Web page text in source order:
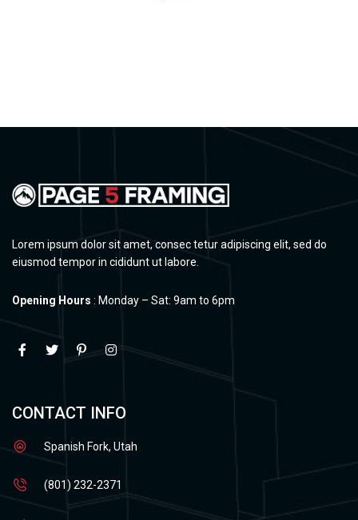
Lorem ipsum dolor sit amet, consec tetur adipiscing elit, sed do
eiusmod tempor in cididunt ut labore.
Opening Hours : Monday – Sat: 9am to 6pm
CONTACT INFO
Spanish Fork, Utah
(801) 232-2371